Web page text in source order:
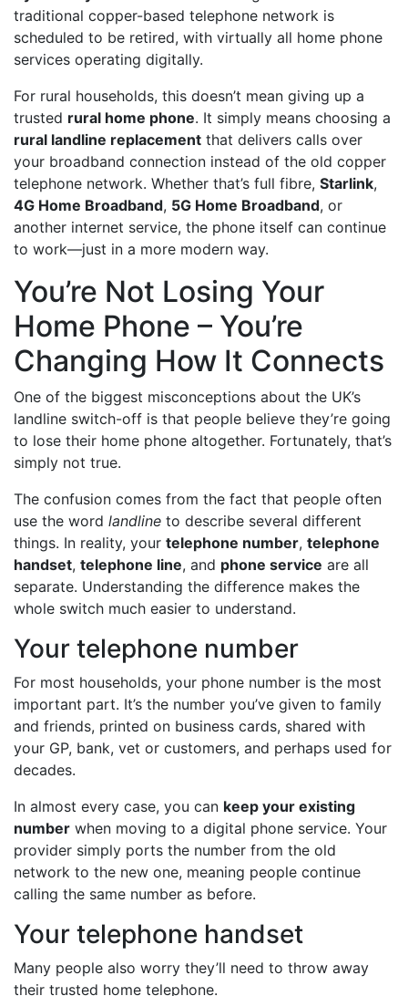
traditional copper-based telephone network is
scheduled to be retired, with virtually all home phone
services operating digitally.
For rural households, this doesn’t mean giving up a
trusted rural home phone. It simply means choosing a
rural landline replacement that delivers calls over
your broadband connection instead of the old copper
telephone network. Whether that’s full fibre, Starlink,
4G Home Broadband, 5G Home Broadband, or
another internet service, the phone itself can continue
to work—just in a more modern way.
You’re Not Losing Your
Home Phone – You’re
Changing How It Connects
One of the biggest misconceptions about the UK’s
landline switch-off is that people believe they’re going
to lose their home phone altogether. Fortunately, that’s
simply not true.
The confusion comes from the fact that people often
use the word landline to describe several different
things. In reality, your telephone number, telephone
handset, telephone line, and phone service are all
separate. Understanding the difference makes the
whole switch much easier to understand.
Your telephone number
For most households, your phone number is the most
important part. It’s the number you’ve given to family
and friends, printed on business cards, shared with
your GP, bank, vet or customers, and perhaps used for
decades.
In almost every case, you can keep your existing
number when moving to a digital phone service. Your
provider simply ports the number from the old
network to the new one, meaning people continue
calling the same number as before.
Your telephone handset
Many people also worry they’ll need to throw away
their trusted home telephone.